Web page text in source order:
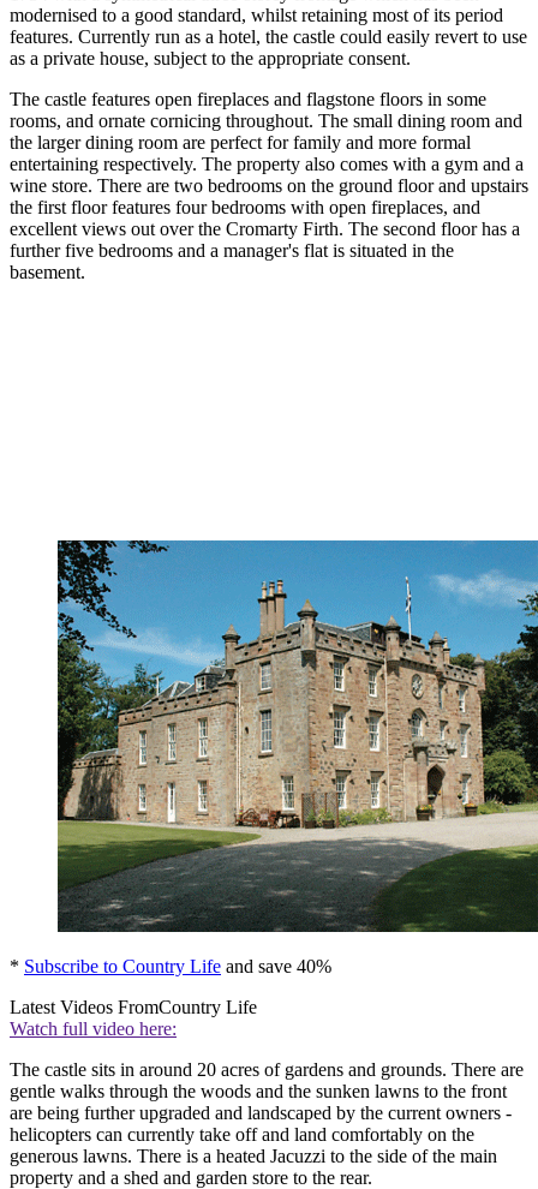
modernised to a good standard, whilst retaining most of its period
features. Currently run as a hotel, the castle could easily revert to use
as a private house, subject to the appropriate consent.
The castle features open fireplaces and flagstone floors in some
rooms, and ornate cornicing throughout. The small dining room and
the larger dining room are perfect for family and more formal
entertaining respectively. The property also comes with a gym and a
wine store. There are two bedrooms on the ground floor and upstairs
the first floor features four bedrooms with open fireplaces, and
excellent views out over the Cromarty Firth. The second floor has a
further five bedrooms and a manager's flat is situated in the
basement.
* Subscribe to Country Life and save 40%
Latest Videos FromCountry Life
Watch full video here:
The castle sits in around 20 acres of gardens and grounds. There are
gentle walks through the woods and the sunken lawns to the front
are being further upgraded and landscaped by the current owners -
helicopters can currently take off and land comfortably on the
generous lawns. There is a heated Jacuzzi to the side of the main
property and a shed and garden store to the rear.